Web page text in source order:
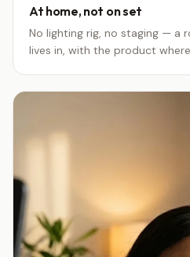
At home, not on set
No lighting rig, no staging — a
lives in, with the product